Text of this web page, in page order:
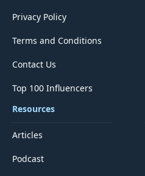
Privacy Policy
Terms and Conditions
Contact Us
Top 100 Influencers
Resources
Articles
Podcast